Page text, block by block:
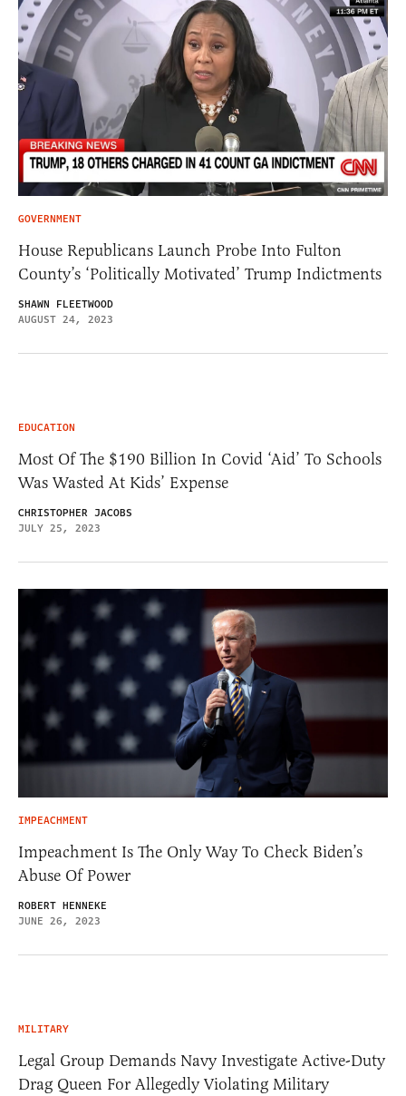
GOVERNMENT
House Republicans Launch Probe Into Fulton
County’s ‘Politically Motivated’ Trump Indictments
SHAWN FLEETWOOD
AUGUST 24, 2023
EDUCATION
Most Of The $190 Billion In Covid ‘Aid’ To Schools
Was Wasted At Kids’ Expense
CHRISTOPHER JACOBS
JULY 25, 2023
IMPEACHMENT
Impeachment Is The Only Way To Check Biden’s
Abuse Of Power
ROBERT HENNEKE
JUNE 26, 2023
MILITARY
Legal Group Demands Navy Investigate Active-Duty
Drag Queen For Allegedly Violating Military